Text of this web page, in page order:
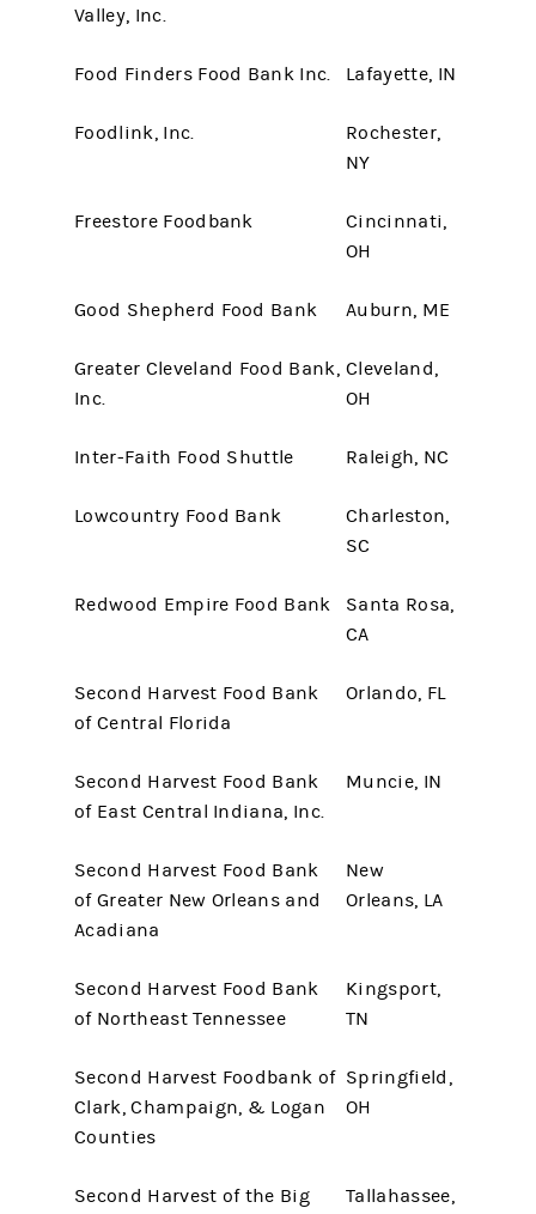
Valley, Inc.
Food Finders Food Bank Inc. Lafayette, IN
Foodlink, Inc.
Rochester,
NY
Freestore Foodbank
Cincinnati,
OH
Good Shepherd Food Bank Auburn, ME
Greater Cleveland Food Bank,
Inc.
Cleveland,
OH
Inter-Faith Food Shuttle Raleigh, NC
Lowcountry Food Bank
Charleston,
SC
Redwood Empire Food Bank
Santa Rosa,
CA
Second Harvest Food Bank
of Central Florida
Orlando, FL
Second Harvest Food Bank
of East Central Indiana, Inc.
Muncie, IN
Second Harvest Food Bank
of Greater New Orleans and
Acadiana
New
Orleans, LA
Second Harvest Food Bank
of Northeast Tennessee
Kingsport,
TN
Second Harvest Foodbank of
Clark, Champaign, & Logan
Counties
Springfield,
OH
Second Harvest of the Big
Tallahassee,